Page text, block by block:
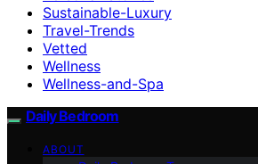
Sustainable-Luxury
Travel-Trends
Vetted
Wellness
Wellness-and-Spa
Daily Bedroom
ABOUT